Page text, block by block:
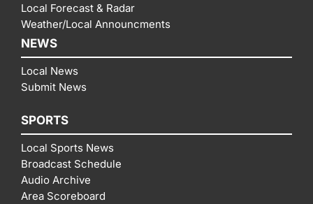
Local Forecast & Radar
Weather/Local Announcments
NEWS
Local News
Submit News
SPORTS
Local Sports News
Broadcast Schedule
Audio Archive
Area Scoreboard